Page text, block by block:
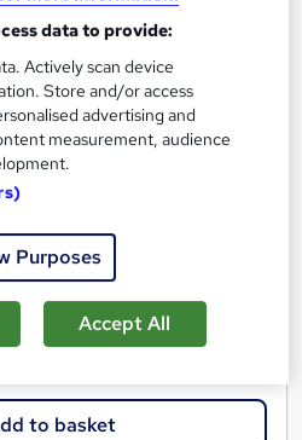
Politics and Diplomacy
Included | Level 3 Training |
| 24/7 Support
Tutor support
to basket
data to provide:
Actively scan device
Store and/or access
advertising and
measurement, audience
Purposes
Accept All